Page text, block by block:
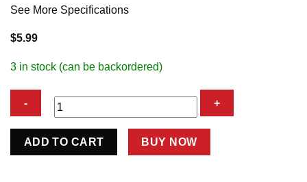
See More Specifications
$5.99
3 in stock (can be backordered)
ADD TO CART BUY NOW